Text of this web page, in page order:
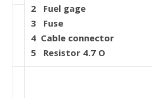
2
Fuel gage
3
Fuse
4 Cable connector
5
Resistor 4.7 O